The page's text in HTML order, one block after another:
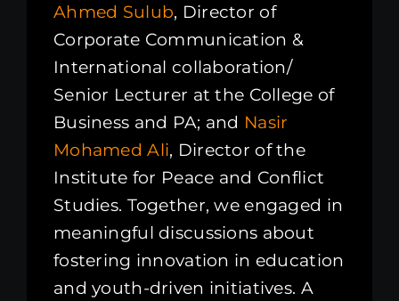
Ahmed Sulub, Director of
Corporate Communication &
International collaboration/
Senior Lecturer at the College of
Business and PA; and Nasir
Mohamed Ali, Director of the
Institute for Peace and Conflict
Studies. Together, we engaged in
meaningful discussions about
fostering innovation in education
and youth-driven initiatives. A